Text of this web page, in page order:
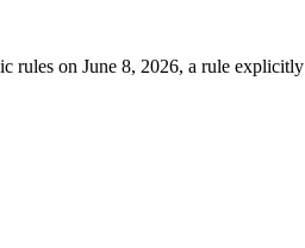
on June 8, 2026, a rule